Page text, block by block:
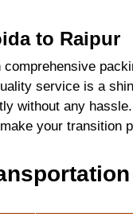
to Raipur
service is a
without any
your transition